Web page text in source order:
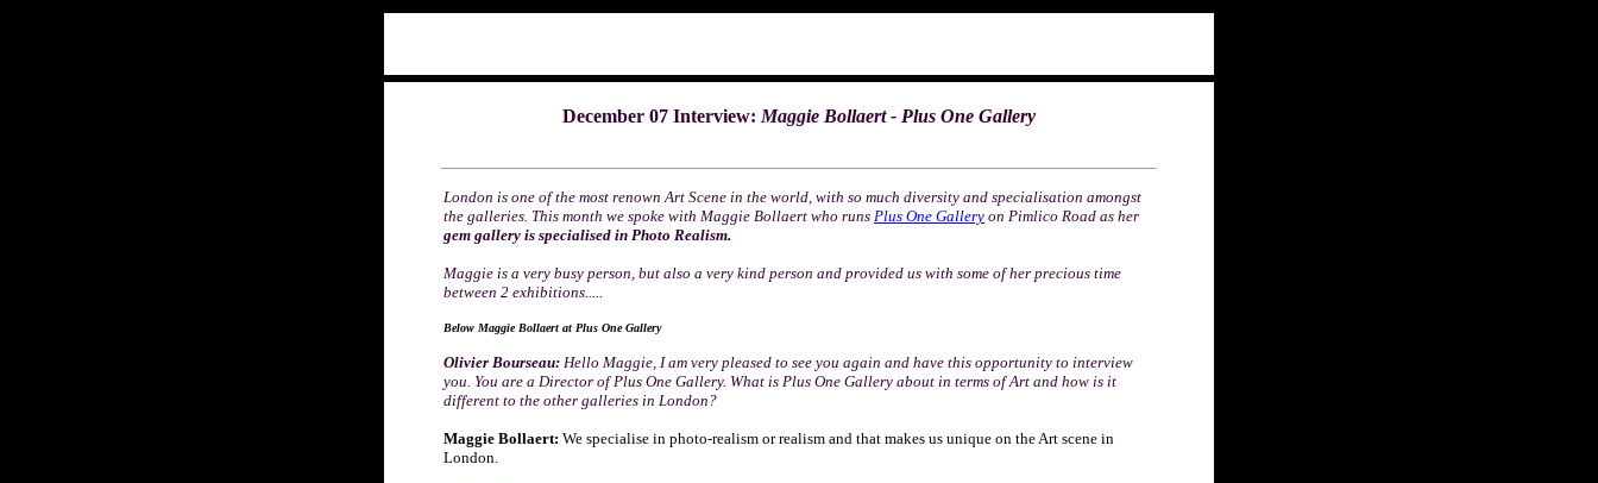
December 07 Interview: Maggie Bollaert- Plus One Gallery
London is one of the most renown Art Scene in the world, with so much diversity and specialisation amongst
the galleries. This month we spoke with Maggie Bollaert who runs Plus One Gallery on Pimlico Road as her
gem gallery is specialised in Photo Realism.
Maggie is a very busy person, but also a very kind person and provided us with some of her precious time
between 2 exhibitions.....
Below Maggie Bollaert at Plus One Gallery
Olivier Bourseau: Hello Maggie, I am very pleased to see you again and have this opportunity to interview
you. You are a Director of Plus One Gallery. What is Plus One Gallery about in terms of Art and how is it
different to the other galleries in London?
Maggie Bollaert: We specialise in photo-realism or realism and that makes us unique on the Art scene in
London.